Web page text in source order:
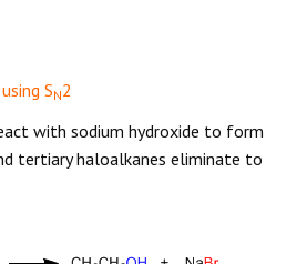
SN2
with sodium hydroxide to form
tertiary haloalkanes eliminate to